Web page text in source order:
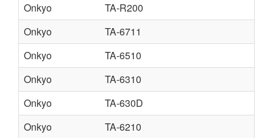
Onkyo
TA-R200
Onkyo
TA-6711
Onkyo
TA-6510
Onkyo
TA-6310
Onkyo
TA-630D
Onkyo
TA-6210